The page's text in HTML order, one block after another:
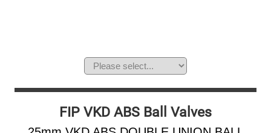
FIP VKD ABS Ball Valves